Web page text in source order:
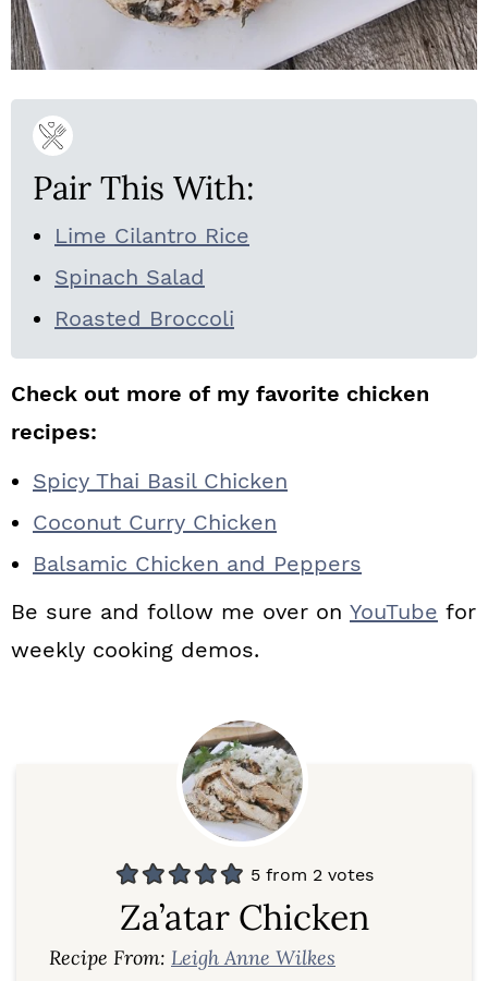
Pair This With:
Lime Cilantro Rice
Spinach Salad
Roasted Broccoli
Check out more of my favorite chicken
recipes:
Spicy Thai Basil Chicken
Coconut Curry Chicken
Balsamic Chicken and Peppers
Be sure and follow me over on YouTube for
weekly cooking demos.
5 from 2 votes
Za’atar Chicken
Recipe From: Leigh Anne Wilkes